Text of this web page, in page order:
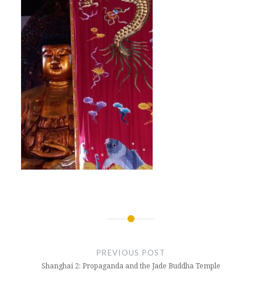
PREVIOUS POST
Shanghai 2: Propaganda and the Jade Buddha Temple